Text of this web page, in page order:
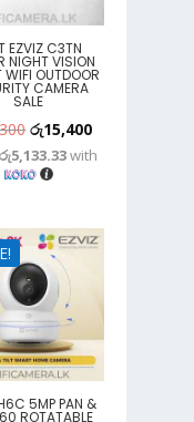
EZVIZ C3TN
NIGHT VISION
WIFI OUTDOOR
CAMERA
SALE
Original
price
was:
රු15,400Current
price
රු5,133.33with
5MP PAN &
ROTATABLE